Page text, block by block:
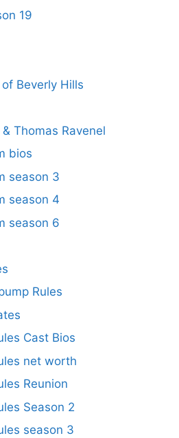
19
Beverly Hills
Thomas Ravenel
bios
season 3
season 4
season 6
Rules
Cast Bios
net worth
Reunion
Season 2
season 3